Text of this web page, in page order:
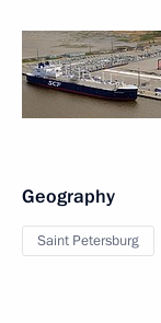
Geography
Saint Petersburg